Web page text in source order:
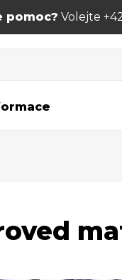
pomoc? Volejte